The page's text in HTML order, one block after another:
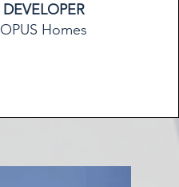
DEVELOPER
OPUS Homes